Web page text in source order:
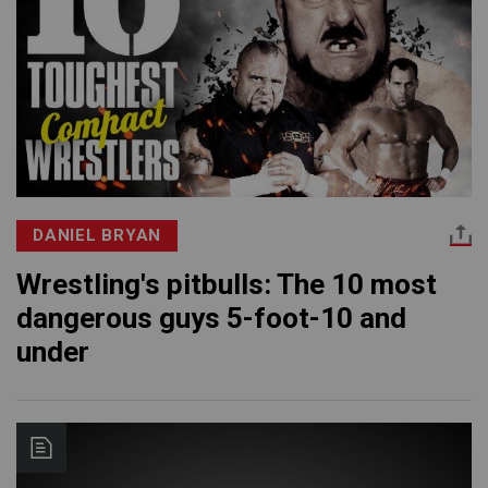
DANIEL BRYAN
Wrestling's pitbulls: The 10 most
dangerous guys 5-foot-10 and
under